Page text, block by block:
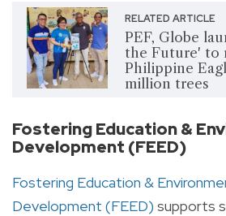
RELATED ARTICLE
PEF, Globe
the Future' to
Philippine
million trees
Fostering Education &
Development (FEED)
Fostering Education &
Development (FEED) supports